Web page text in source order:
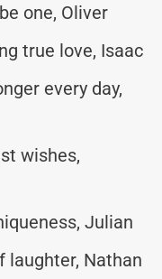
one, Oliver
true love, Isaac
every day,
wishes,
Julian
laughter, Nathan